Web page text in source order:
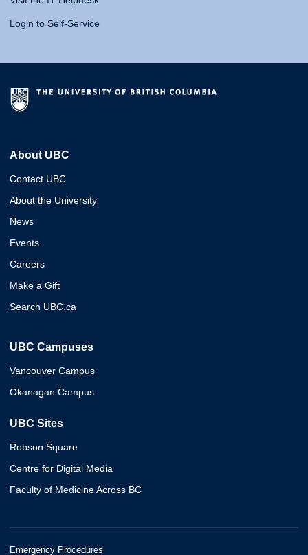
Login to Self-Service
About UBC
Contact UBC
About the University
News
Events
Careers
Make a Gift
Search UBC.ca
UBC Campuses
Vancouver Campus
Okanagan Campus
UBC Sites
Robson Square
Centre for Digital Media
Faculty of Medicine Across BC
Emergency Procedures